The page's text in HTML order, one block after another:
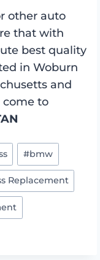
other auto
that with
best quality
in Woburn
and
come to
#bmw
Replacement